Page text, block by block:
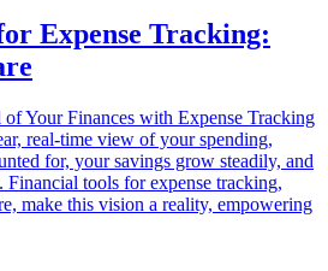
Expense Tracking:
Your Finances with Expense Tracking
real-time view of your spending,
for, your savings grow steadily, and
Financial tools for expense tracking,
make this vision a reality, empowering